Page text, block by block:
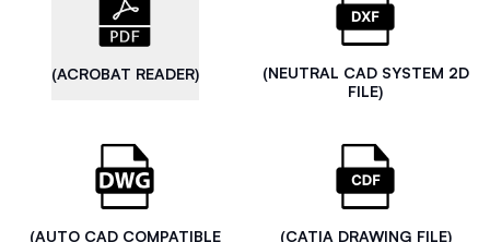
(ACROBAT READER)
(NEUTRAL CAD SYSTEM 2D
FILE)
(AUTO CAD COMPATIBLE
(CATIA DRAWING FILE)